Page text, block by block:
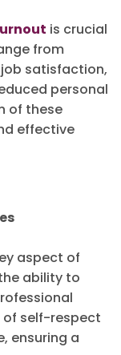
is crucial
from
satisfaction,
personal
of these
effective
aspect of
ability to
of self-respect
ensuring a